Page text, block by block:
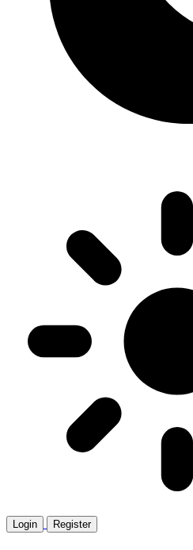
Login Register